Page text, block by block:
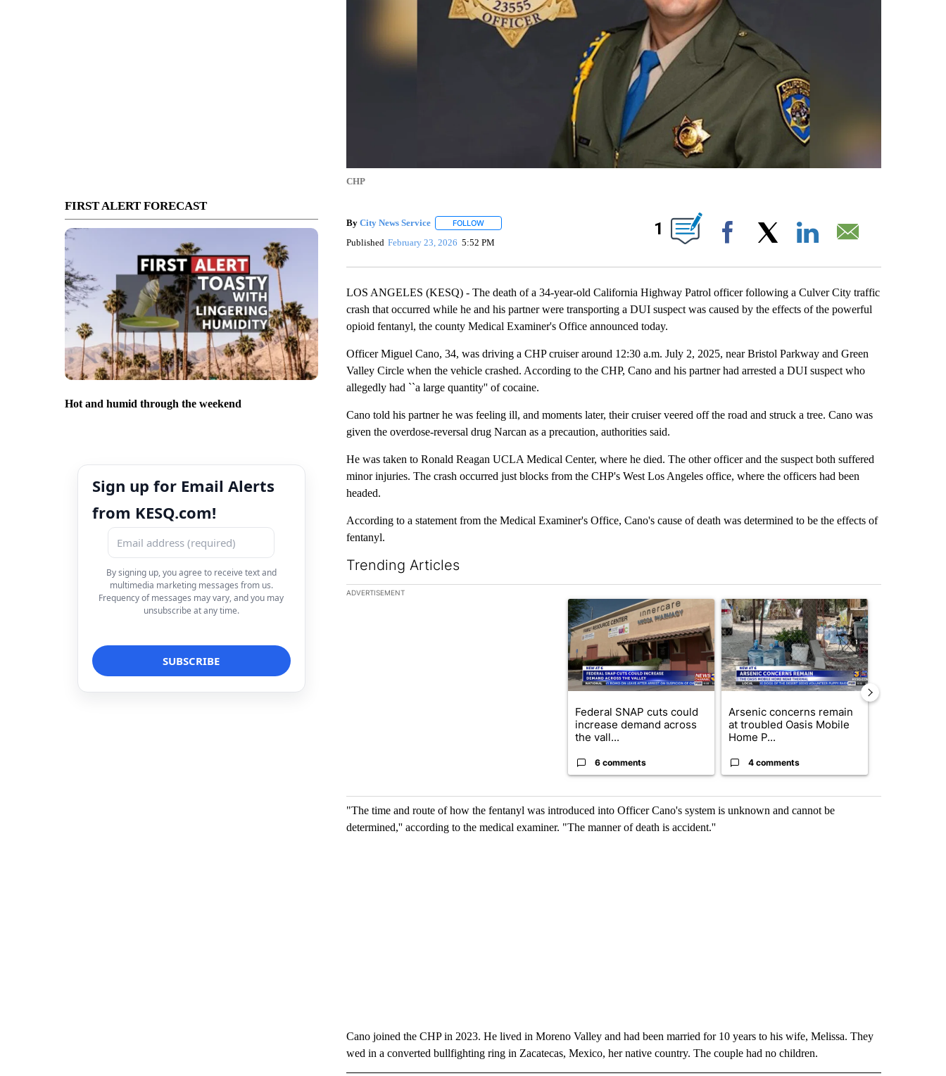
FIRST ALERT FORECAST
Hot and humid through the weekend
Sign up for Email Alerts
from KESQ.com!
By signing up, you agree to receive text and
multimedia marketing messages from us.
Frequency of messages may vary, and you may
unsubscribe at any time.
CHP
By City News Service FOLLOWFOLLOW "" TO RECEIVE NOTIFICATIONS ABOUT NEW PAGES ON "".
Published February 23, 2026 5:52 PM
1
Facebook
LOS ANGELES (KESQ) - The death of a 34-year-old California Highway Patrol officer following a Culver City traffic
crash that occurred while he and his partner were transporting a DUI suspect was caused by the effects of the powerful
opioid fentanyl, the county Medical Examiner's Office announced today.
Officer Miguel Cano, 34, was driving a CHP cruiser around 12:30 a.m. July 2, 2025, near Bristol Parkway and Green
Valley Circle when the vehicle crashed. According to the CHP, Cano and his partner had arrested a DUI suspect who
allegedly had ``a large quantity'' of cocaine.
Cano told his partner he was feeling ill, and moments later, their cruiser veered off the road and struck a tree. Cano was
given the overdose-reversal drug Narcan as a precaution, authorities said.
He was taken to Ronald Reagan UCLA Medical Center, where he died. The other officer and the suspect both suffered
minor injuries. The crash occurred just blocks from the CHP's West Los Angeles office, where the officers had been
headed.
According to a statement from the Medical Examiner's Office, Cano's cause of death was determined to be the effects of
fentanyl.
Trending Articles
The following is a list of the most commented articles in the last 7 days.
ADVERTISEMENT
A trending article titled "Federal SNAP cuts could increase demand across the
Federal SNAP cuts could
increase demand across
the vall...
6 comments
A trending article titled "Arsenic concerns
Arsenic concerns remain
at troubled Oasis Mobile
Home P...
4 comments
"The time and route of how the fentanyl was introduced into Officer Cano's system is unknown and cannot be
determined,'' according to the medical examiner. "The manner of death is accident.''
Cano joined the CHP in 2023. He lived in Moreno Valley and had been married for 10 years to his wife, Melissa. They
wed in a converted bullfighting ring in Zacatecas, Mexico, her native country. The couple had no children.